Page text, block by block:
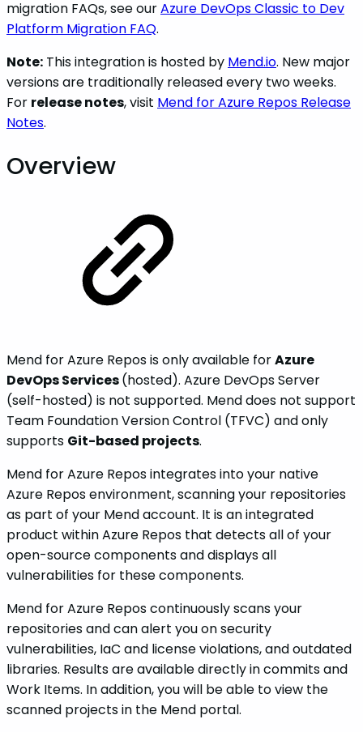
migration FAQs, see ourAzure DevOps Classic to Dev
Platform Migration FAQ.
Note: This integration is hosted by Mend.io. New major
versions are traditionally released every two weeks.
For release notes, visit Mend for Azure Repos Release
Notes.
Overview
Mend for Azure Repos is only available forAzure
DevOps Services(hosted). Azure DevOps Server
(self-hosted) is not supported. Mend does not support
Team Foundation Version Control (TFVC) and only
supports Git-based projects.
Mend for Azure Repos integrates into your native
Azure Repos environment, scanning your repositories
as part of your Mend account. It is an integrated
product within Azure Repos that detects all of your
open-source components and displays all
vulnerabilities for these components.
Mend for Azure Repos continuously scans your
repositories and can alert you on security
vulnerabilities, IaC and license violations, and outdated
libraries. Results are available directly in commits and
Work Items. In addition, you will be able to view the
scanned projects in the Mend portal.